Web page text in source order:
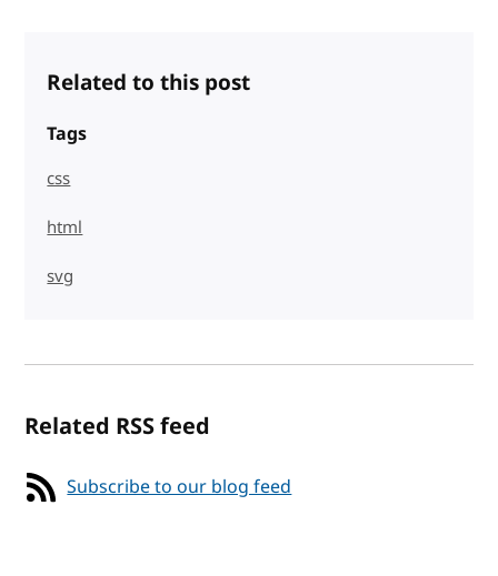
Related to this post
Tags
css
html
svg
Related RSS feed
Subscribe to our blog feed